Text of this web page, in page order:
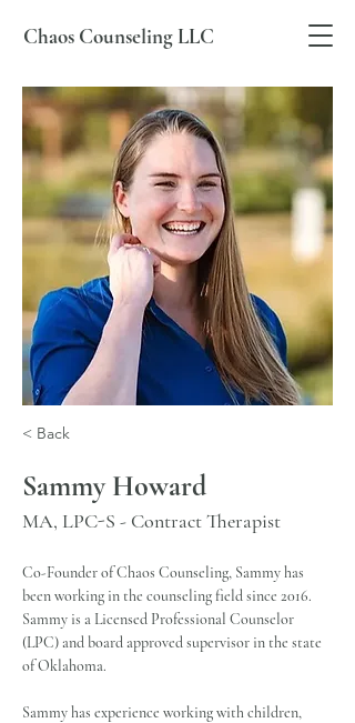
Chaos Counseling LLC
< Back
Sammy Howard
MA, LPC-S - Contract Therapist
Co-Founder of Chaos Counseling, Sammy has
been working in the counseling field since 2016.
Sammy is a Licensed Professional Counselor
(LPC) and board approved supervisor in the state
of Oklahoma.
Sammy has experience working with children,